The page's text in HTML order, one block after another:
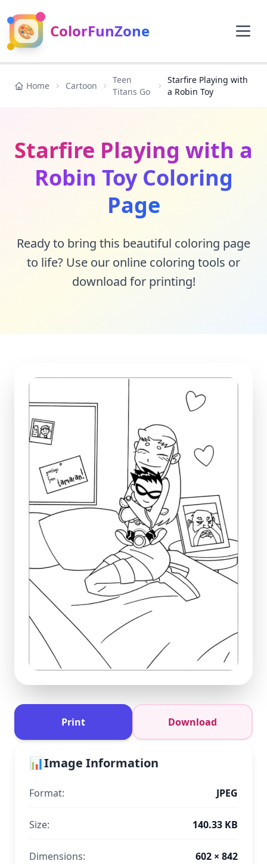
🎨 ColorFunZone
Home Cartoon
Teen
Titans Go
Starfire Playing with
a Robin Toy
Starfire Playing with a
Robin Toy Coloring
Page
Ready to bring this beautiful coloring page
to life? Use our online coloring tools or
download for printing!
Print Download
📊Image Information
Format: JPEG
Size: 140.33 KB
Dimensions: 602 × 842